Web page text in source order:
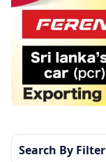
Search By Filter